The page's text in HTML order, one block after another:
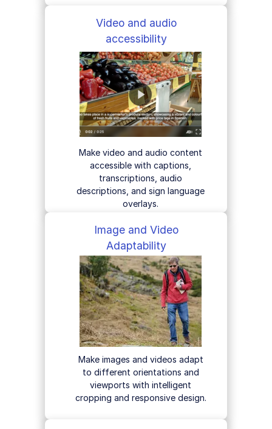
Video and audio
accessibility
Make video and audio content
accessible with captions,
transcriptions, audio
descriptions, and sign language
overlays.
Image and Video
Adaptability
Make images and videos adapt
to different orientations and
viewports with intelligent
cropping and responsive design.